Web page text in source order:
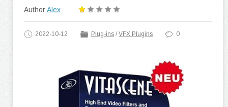
AuthorAlex
2022-10-12 Plug-ins /VFX Plugins 0